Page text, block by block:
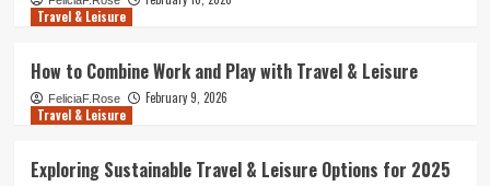
Travel & Leisure
How to Combine Work and Play with Travel & Leisure
FeliciaF.Rose
February 9, 2026
Travel & Leisure
Exploring Sustainable Travel & Leisure Options for 2025